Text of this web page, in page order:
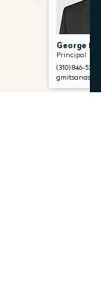
George
Principal
(310) 846-5299